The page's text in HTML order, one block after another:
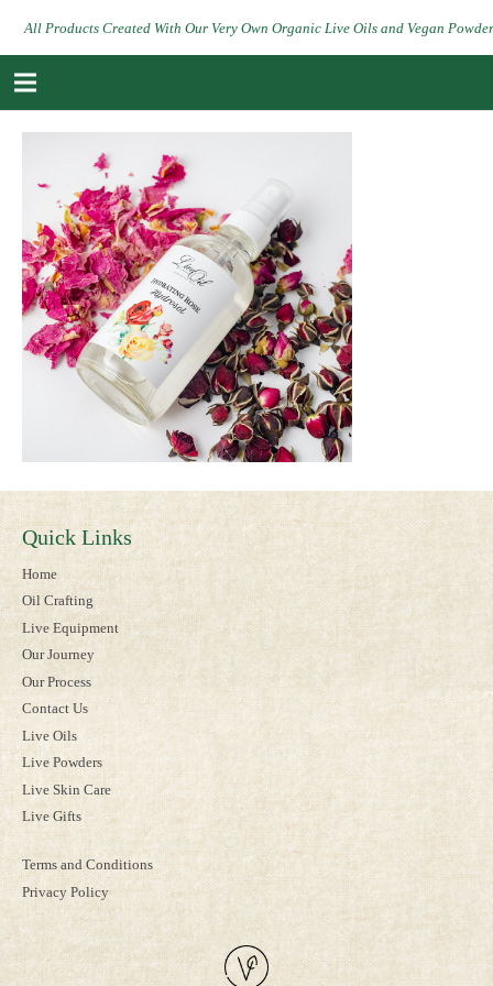
All Products Created With Our Very Own Organic Live Oils and Vegan
Quick Links
Home
Oil Crafting
Live Equipment
Our Journey
Our Process
Contact Us
Live Oils
Live Powders
Live Skin Care
Live Gifts
Terms and Conditions
Privacy Policy